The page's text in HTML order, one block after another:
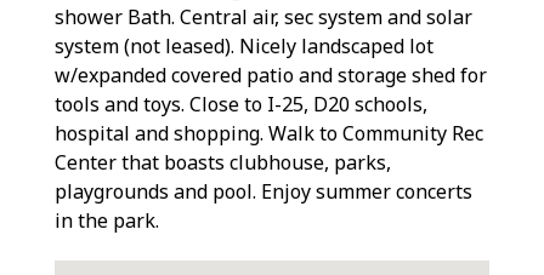
shower Bath. Central air, sec system and solar
system (not leased). Nicely landscaped lot
w/expanded covered patio and storage shed for
tools and toys. Close to I-25, D20 schools,
hospital and shopping. Walk to Community Rec
Center that boasts clubhouse, parks,
playgrounds and pool. Enjoy summer concerts
in the park.